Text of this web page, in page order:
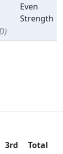
Even
Strength
3rd
Total